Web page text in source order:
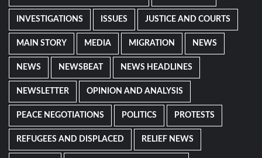
INVESTIGATIONS ISSUES JUSTICE AND COURTS
MAIN STORY MEDIA MIGRATION NEWS
NEWS NEWSBEAT NEWS HEADLINES
NEWSLETTER OPINION AND ANALYSIS
PEACE NEGOTIATIONS POLITICS PROTESTS
REFUGEES AND DISPLACED RELIEF NEWS